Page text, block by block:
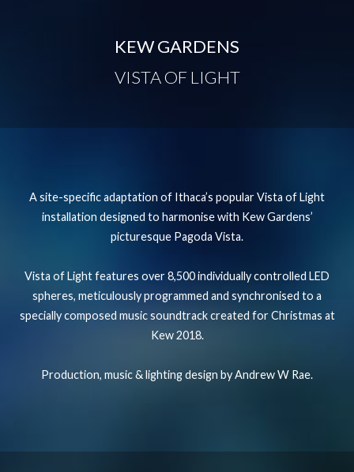
KEW GARDENS
VISTA OF LIGHT
A site-specific adaptation of Ithaca’s popular Vista of Light
installation designed to harmonise with Kew Gardens’
picturesque Pagoda Vista.
Vista of Light features over 8,500 individually controlled LED
spheres, meticulously programmed and synchronised to a
specially composed music soundtrack created for Christmas at
Kew 2018.
Production, music & lighting design by Andrew W Rae.